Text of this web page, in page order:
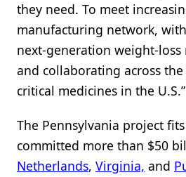
they need. To meet
manufacturing network,
next-generation weight-loss
and collaborating across
critical medicines in the U.S.”
The Pennsylvania project
committed more than $50
Netherlands, Virginia, and